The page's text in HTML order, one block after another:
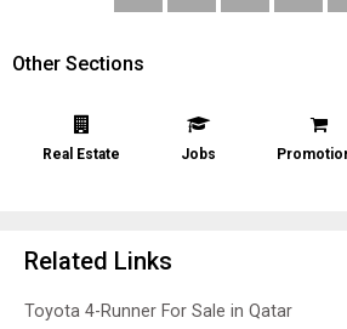
Other Sections
Real Estate Jobs
Related Links
Toyota 4-Runner For Sale in Qatar